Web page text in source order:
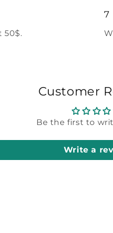
50$.
7
Customer
Be the first to
Write a